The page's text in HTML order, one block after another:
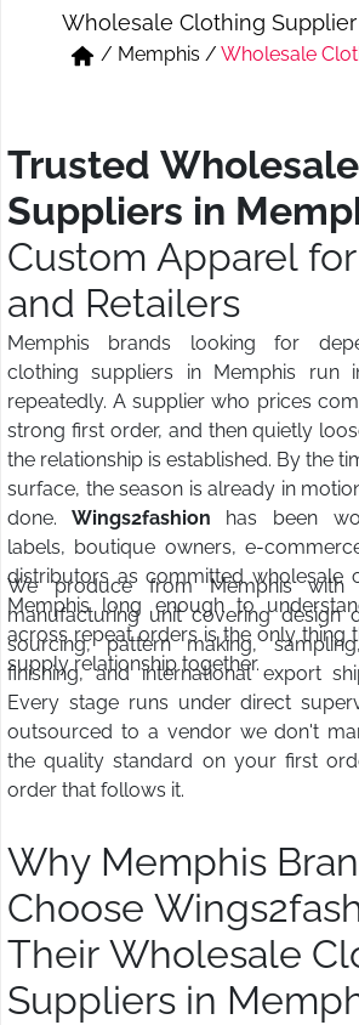
Short & Skirts
Track Pant & Joggers
Wholesale Clothing
/ Memphis / Wholesale
Trusted
Suppliers in
Custom Apparel
and Retailers
Memphis brands looking for
clothing suppliers in Memphis run
repeatedly. A supplier who prices
strong first order, and then quietly
the relationship is established. By the
surface, the season is already in
done. Wings2fashion has been
labels, boutique owners, e-
distributors as committed wholesale
Memphis long enough to
across repeat orders is the only thing
supply relationship together.
We produce from Memphis with
manufacturing unit covering design
sourcing, pattern making,
finishing, and international export
Every stage runs under direct
outsourced to a vendor we don't
the quality standard on your first
order that follows it.
Why Memphis
Choose
Their Wholesale
Suppliers in